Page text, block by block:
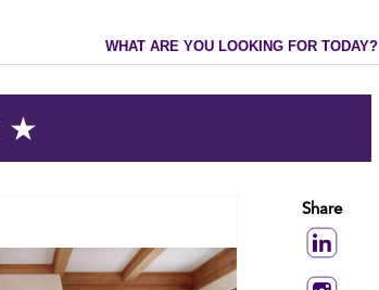
WHAT ARE YOU LOOKING FOR TODAY?
★
Share